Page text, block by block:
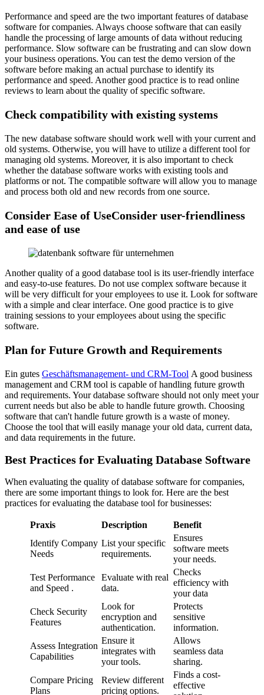
Performance and speed are the two important features of database
software for companies. Always choose software that can easily
handle the processing of large amounts of data without reducing
performance. Slow software can be frustrating and can slow down
your business operations. You can test the demo version of the
software before making an actual purchase to identify its
performance and speed. Another good practice is to read online
reviews to learn about the quality of specific software.
Check compatibility with existing systems
The new database software should work well with your current and
old systems. Otherwise, you will have to utilize a different tool for
managing old systems. Moreover, it is also important to check
whether the database software works with existing tools and
platforms or not. The compatible software will allow you to manage
and process both old and new records from one source.
Consider Ease of UseConsider user-friendliness
and ease of use
Another quality of a good database tool is its user-friendly interface
and easy-to-use features. Do not use complex software because it
will be very difficult for your employees to use it. Look for software
with a simple and clear interface. One good practice is to give
training sessions to your employees about using the specific
software.
Plan for Future Growth and Requirements
Ein gutes Geschäftsmanagement- und CRM-Tool A good business
management and CRM tool is capable of handling future growth
and requirements. Your database software should not only meet your
current needs but also be able to handle future growth. Choosing
software that can't handle future growth is a waste of money.
Choose the tool that will easily manage your old data, current data,
and data requirements in the future.
Best Practices for Evaluating Database Software
When evaluating the quality of database software for companies,
there are some important things to look for. Here are the best
practices for evaluating the database tool for businesses:
Praxis Description
Benefit
Identify Company
Needs
List your specific
requirements.
Ensures
software meets
your needs.
Test Performance
and Speed .
Evaluate with real
data.
Checks
efficiency with
your data
Check Security
Features
Look for
encryption and
authentication.
Protects
sensitive
information.
Assess Integration
Capabilities
Ensure it
integrates with
your tools.
Allows
seamless data
sharing.
Compare Pricing
Plans
Review different
pricing options.
Finds a cost-
effective